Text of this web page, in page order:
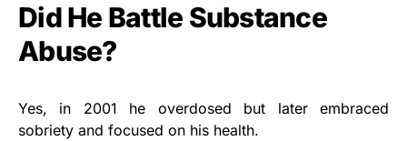
Did He Battle Substance
Abuse?
Yes, in 2001 he overdosed but later embraced
sobriety and focused on his health.